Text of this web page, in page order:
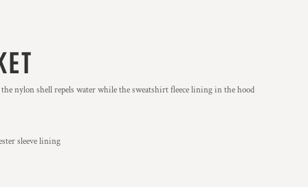
nylon shell repels water while the sweatshirt fleece lining in the hood
sleeve lining